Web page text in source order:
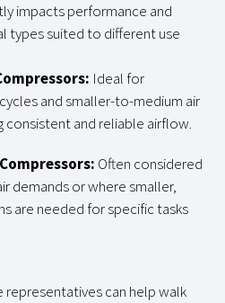
impacts performance and
types suited to different use
Ideal for
and smaller-to-medium air
consistent and reliable airflow.
Often considered
demands or where smaller,
are needed for specific tasks
representatives can help walk